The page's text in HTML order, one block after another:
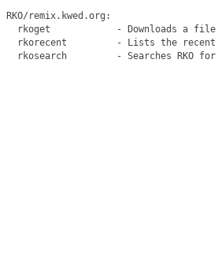
RKO/remix.kwed.org:
rkoget            - Downloads a
rkorecent         - Lists the
rkosearch         - Searches RKO